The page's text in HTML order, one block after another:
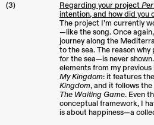
(3)
Regarding your project
intention, and how did you
The project I’m currently
—like the song. Once
journey along the
to the sea. The reason
for the sea—is never
elements from my previous
My Kingdom: it features
Kingdom, and it follows
The Waiting Game. Even
conceptual framework, I
is about happiness—a